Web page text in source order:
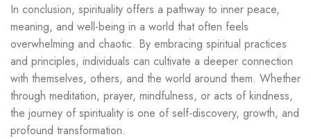
In conclusion, spirituality offers a pathway to inner peace,
meaning, and well-being in a world that often feels
overwhelming and chaotic. By embracing spiritual practices
and principles, individuals can cultivate a deeper connection
with themselves, others, and the world around them. Whether
through meditation, prayer, mindfulness, or acts of kindness,
the journey of spirituality is one of self-discovery, growth, and
profound transformation.